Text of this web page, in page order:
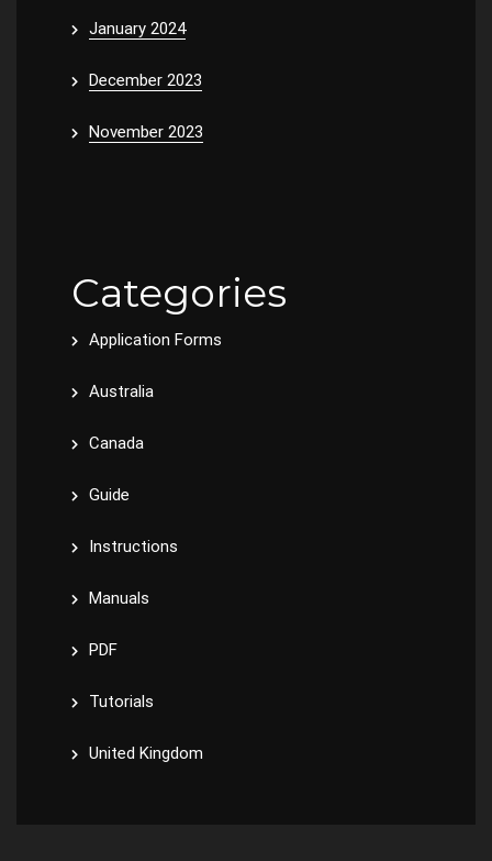
January 2024
December 2023
November 2023
Categories
Application Forms
Australia
Canada
Guide
Instructions
Manuals
PDF
Tutorials
United Kingdom